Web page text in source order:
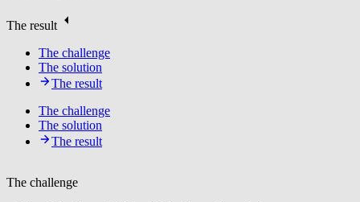
The result
The challenge
The solution
The result
The challenge
The solution
The result
The challenge